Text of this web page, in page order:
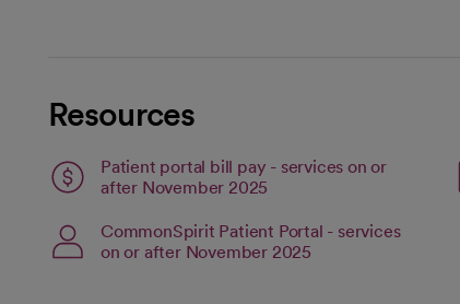
Resources
Patient portal bill pay - services on or
after November 2025
CommonSpirit Patient Portal - services
on or after November 2025